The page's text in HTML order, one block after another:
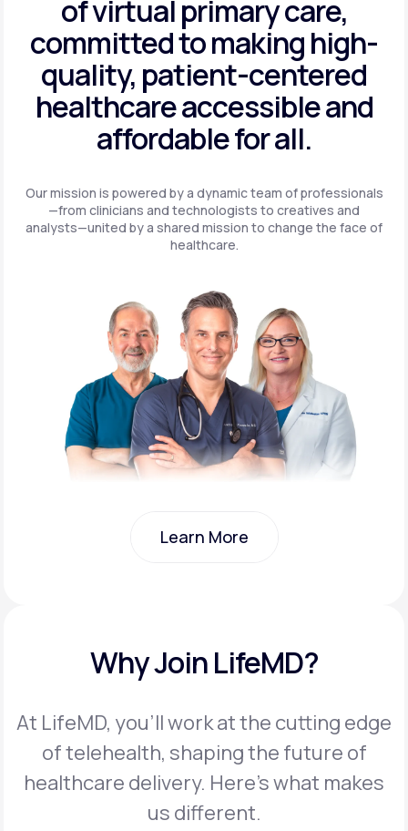
of virtual primary care,
committed to making high-
quality, patient-centered
healthcare accessible and
affordable for all.
Our mission is powered by a dynamic team of professionals
—from clinicians and technologists to creatives and
analysts—united by a shared mission to change the face of
healthcare.
Learn More
Why Join LifeMD?
At LifeMD, you’ll work at the cutting edge
of telehealth, shaping the future of
healthcare delivery. Here’s what makes
us different.